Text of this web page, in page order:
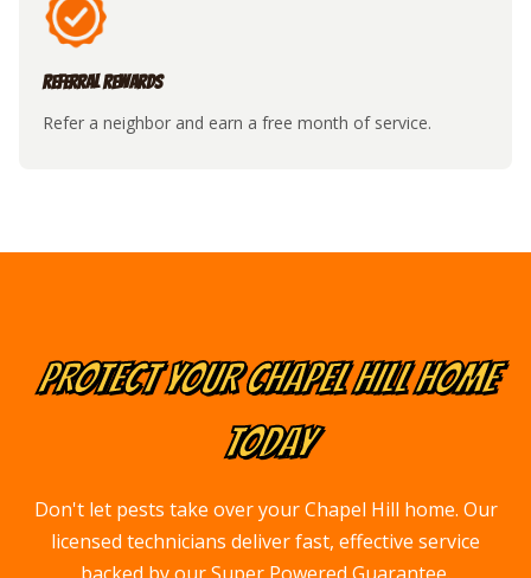
Referral Rewards
Refer a neighbor and earn a free month of service.
PROTECT YOURCHAPEL HILLHOME
TODAY
Don't let pests take over your Chapel Hill home. Our
licensed technicians deliver fast, effective service